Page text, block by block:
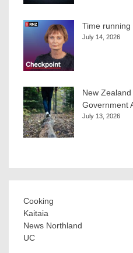
Time
July 14, 2026
New
Government
July 13, 2026
Cooking
Kaitaia
News Northland
UC